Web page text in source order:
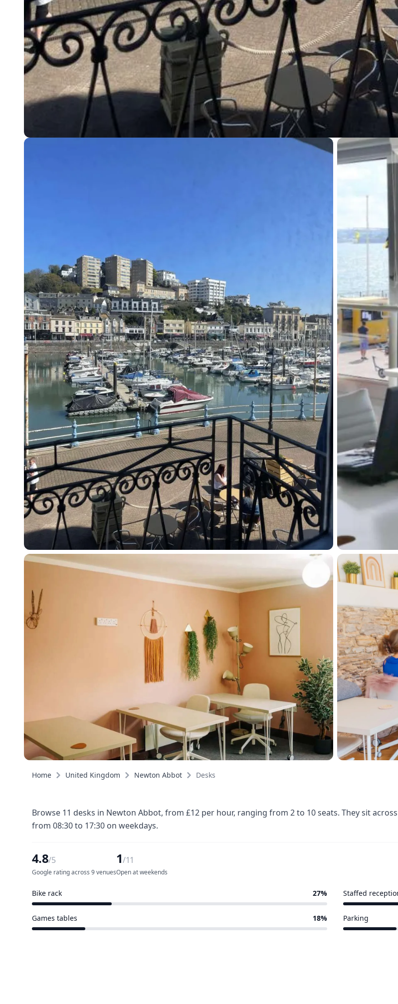
Home United Kingdom Newton Abbot Desks
Browse 11 desks in Newton Abbot, from £12 per hour, ranging from 2 to 10 seats. They sit
from 08:30 to 17:30 on weekdays.
4.8/5
Google rating across 9 venues
1/11
Open at weekends
Bike rack 27% Staffed
Games tables 18% Parking